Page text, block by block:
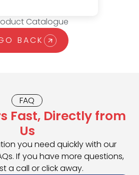
Catalogue
BACK
FAQ
Fast, Directly from
Us
you need quickly with our
If you have more questions,
a call or click away.